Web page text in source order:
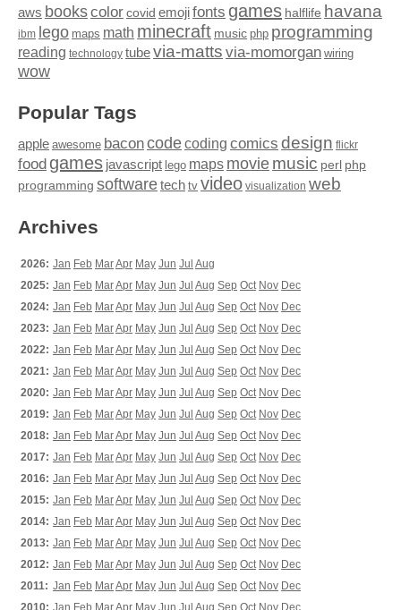
aws bookscolor covid emojifonts games halflife havana
ibm lego maps math minecraft music php programming
reading technology tubevia-matts via-momorgan wiring
wow
Popular Tags
apple awesome baconcodecoding comics design flickr
food games javascript lego maps moviemusic perl php
programming softwaretech tv video visualization web
Archives
2026: Jan Feb MarApr May Jun Jul Aug
2025: Jan Feb MarApr May Jun Jul Aug Sep Oct Nov Dec
2024: Jan Feb MarApr May Jun Jul Aug Sep Oct Nov Dec
2023: Jan Feb MarApr May Jun Jul Aug Sep Oct Nov Dec
2022: Jan Feb MarApr May Jun Jul Aug Sep Oct Nov Dec
2021: Jan Feb MarApr May Jun Jul Aug Sep Oct Nov Dec
2020: Jan Feb MarApr May Jun Jul Aug Sep Oct Nov Dec
2019: Jan Feb MarApr May Jun Jul Aug Sep Oct Nov Dec
2018: Jan Feb MarApr May Jun Jul Aug Sep Oct Nov Dec
2017: Jan Feb MarApr May Jun Jul Aug Sep Oct Nov Dec
2016: Jan Feb MarApr May Jun Jul Aug Sep Oct Nov Dec
2015: Jan Feb MarApr May Jun Jul Aug Sep Oct Nov Dec
2014: Jan Feb MarApr May Jun Jul Aug Sep Oct Nov Dec
2013: Jan Feb MarApr May Jun Jul Aug Sep Oct Nov Dec
2012: Jan Feb MarApr May Jun Jul Aug Sep Oct Nov Dec
2011: Jan Feb MarApr May Jun Jul Aug Sep Oct Nov Dec
2010: Jan Feb MarApr May Jun Jul Aug Sep Oct Nov Dec